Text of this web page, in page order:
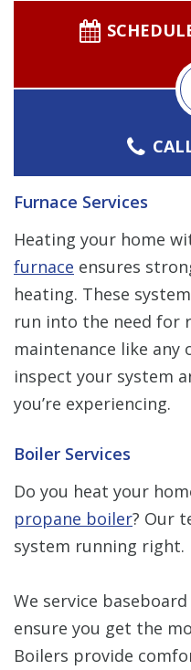
Furnace Services
Heating your home
furnace ensures
heating. These
run into the need for
maintenance like any
inspect your system
you’re experiencing.
Boiler Services
Do you heat your
propane boiler? Our
system running right.
We service
ensure you get the
Boilers provide